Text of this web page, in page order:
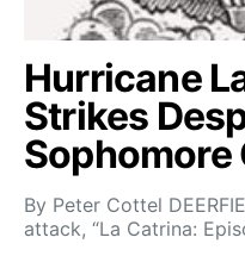
Hurricane
Strikes
Sophomore
By Peter Cottel
attack, “La Catrina: